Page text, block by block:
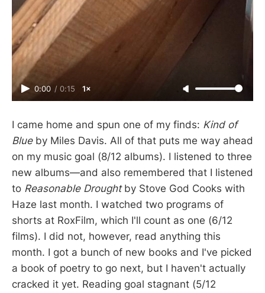
0:00 / 0:15 1×
I came home and spun one of my finds: Kind of
Blue by Miles Davis. All of that puts me way ahead
on my music goal (8/12 albums). I listened to three
new albums—and also remembered that I listened
to Reasonable Drought by Stove God Cooks with
Haze last month. I watched two programs of
shorts at RoxFilm, which I'll count as one (6/12
films). I did not, however, read anything this
month. I got a bunch of new books and I've picked
a book of poetry to go next, but I haven't actually
cracked it yet. Reading goal stagnant (5/12